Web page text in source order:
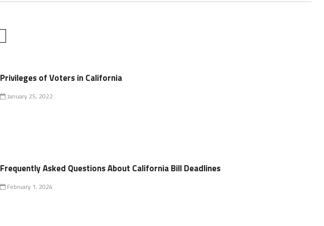
Privileges of Voters in California
January 25, 2022
Frequently Asked Questions About California Bill Deadlines
February 1, 2024